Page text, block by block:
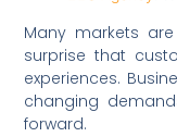
Many markets
surprise that
experiences.
changing
forward.